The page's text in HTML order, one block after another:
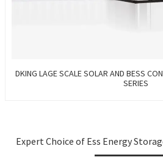
DKING LAGE SCALE SOLAR AND BESS
SERIES
Expert Choice of Ess Energy